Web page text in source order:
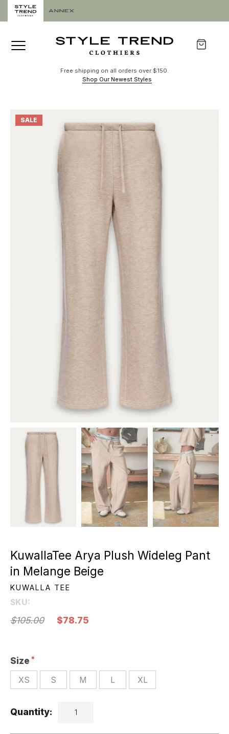
Free shipping on all orders over $150.
Shop Our Newest Styles
SALE
KuwallaTee Arya Plush Wideleg Pant
in Melange Beige
KUWALLA TEE
SKU:
$105.00 $78.75
Size
XS S M L XL
Quantity: